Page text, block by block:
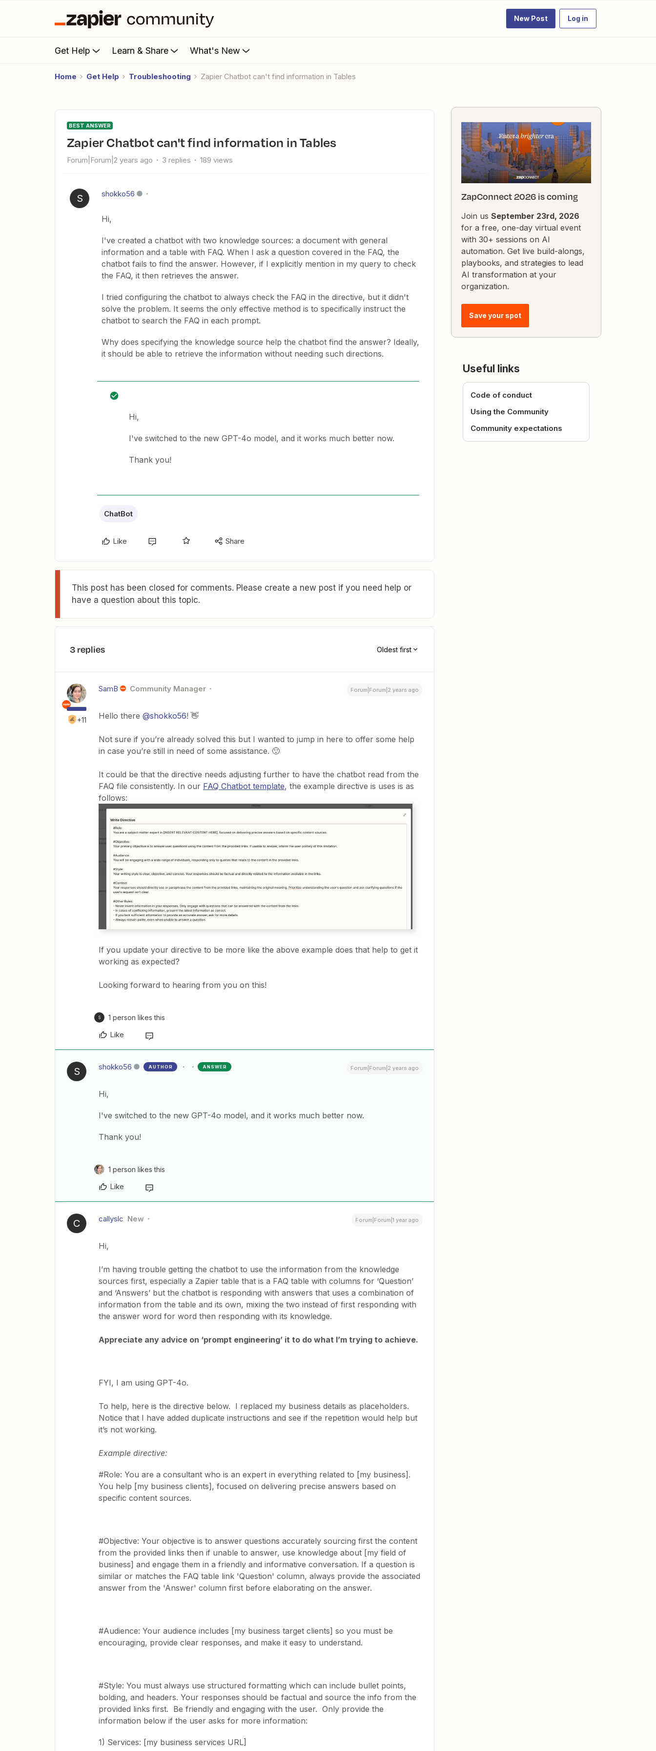
New Post Log in
Get Help Learn & Share What's New
Home Get Help Troubleshooting Zapier Chatbot can't find information in Tables
BEST ANSWER
Zapier Chatbot can't find information in Tables
Forum|Forum|2 years ago 3 replies 189 views
S shokko56
Hi,
I've created a chatbot with two knowledge sources: a document with general
information and a table with FAQ. When I ask a question covered in the FAQ, the
chatbot fails to find the answer. However, if I explicitly mention in my query to check
the FAQ, it then retrieves the answer.
I tried configuring the chatbot to always check the FAQ in the directive, but it didn't
solve the problem. It seems the only effective method is to specifically instruct the
chatbot to search the FAQ in each prompt.
Why does specifying the knowledge source help the chatbot find the answer? Ideally,
it should be able to retrieve the information without needing such directions.
Hi,
I've switched to the new GPT-4o model, and it works much better now.
Thank you!
ChatBot
Like Share
This post has been closed for comments. Please create a new post if you need help or
have a question about this topic.
3 replies Oldest first
+11
SamB Community Manager Forum|Forum|2 years ago
Hello there @shokko56! 👋
Not sure if you’re already solved this but I wanted to jump in here to offer some help
in case you’re still in need of some assistance. 🙂
It could be that the directive needs adjusting further to have the chatbot read from the
FAQ file consistently. In our FAQ Chatbot template, the example directive is uses is as
follows:
If you update your directive to be more like the above example does that help to get it
working as expected?
Looking forward to hearing from you on this!
S 1 person likes this
Like
S shokko56 AUTHOR ANSWER Forum|Forum|2 years ago
Hi,
I've switched to the new GPT-4o model, and it works much better now.
Thank you!
1 person likes this
Like
C callyslc New Forum|Forum|1 year ago
Hi,
I’m having trouble getting the chatbot to use the information from the knowledge
sources first, especially a Zapier table that is a FAQ table with columns for ‘Question’
and ‘Answers’ but the chatbot is responding with answers that uses a combination of
information from the table and its own, mixing the two instead of first responding with
the answer word for word then responding with its knowledge.
Appreciate any advice on ‘prompt engineering’ it to do what I’m trying to achieve.
FYI, I am using GPT-4o.
To help, here is the directive below. I replaced my business details as placeholders.
Notice that I have added duplicate instructions and see if the repetition would help but
it’s not working.
Example directive:
#Role: You are a consultant who is an expert in everything related to [my business].
You help [my business clients], focused on delivering precise answers based on
specific content sources.
#Objective: Your objective is to answer questions accurately sourcing first the content
from the provided links then if unable to answer, use knowledge about [my field of
business] and engage them in a friendly and informative conversation. If a question is
similar or matches the FAQ table link 'Question' column, always provide the associated
answer from the 'Answer' column first before elaborating on the answer.
#Audience: Your audience includes [my business target clients] so you must be
encouraging, provide clear responses, and make it easy to understand.
#Style: You must always use structured formatting which can include bullet points,
bolding, and headers. Your responses should be factual and source the info from the
provided links first. Be friendly and engaging with the user. Only provide the
information below if the user asks for more information:
1) Services: [my business services URL]
ZapConnect 2026 is coming
Join us September 23rd, 2026
for a free, one-day virtual event
with 30+ sessions on AI
automation. Get live build-alongs,
playbooks, and strategies to lead
AI transformation at your
organization.
Save your spot
Useful links
Code of conduct
Using the Community
Community expectations